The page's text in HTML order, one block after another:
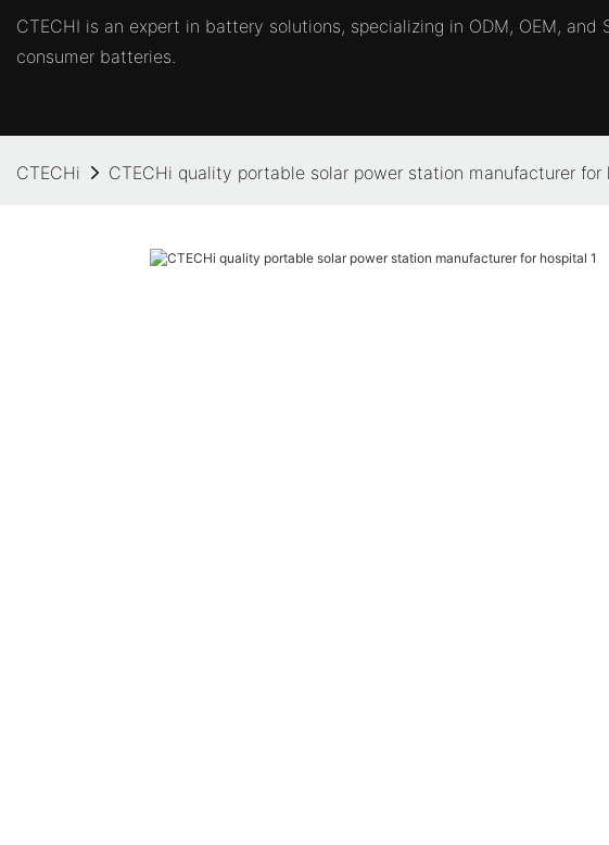
CTECHI is an expert in battery solutions, specializing in ODM, OEM, and
consumer batteries.
CTECHi CTECHi quality portable solar power station manufacturer for